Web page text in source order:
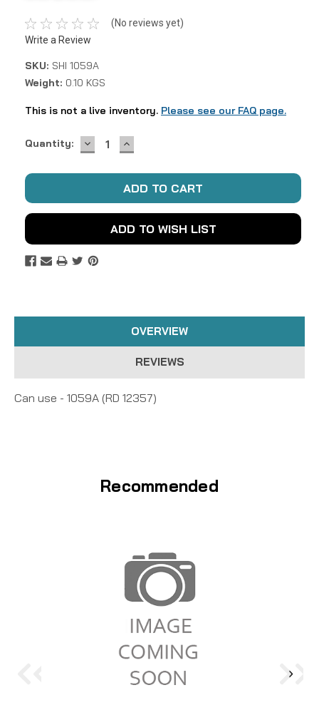
(No reviews yet)
Write a Review
SKU: SHI 1059A
Weight: 0.10 KGS
This is not a live inventory. Please see our FAQ page.
Current
Quantity: DECREASE
QUANTITY:
INCREASE
QUANTITY:
ADD TO WISH LIST
OVERVIEW
REVIEWS
Can use - 1059A (RD 12357)
Recommended